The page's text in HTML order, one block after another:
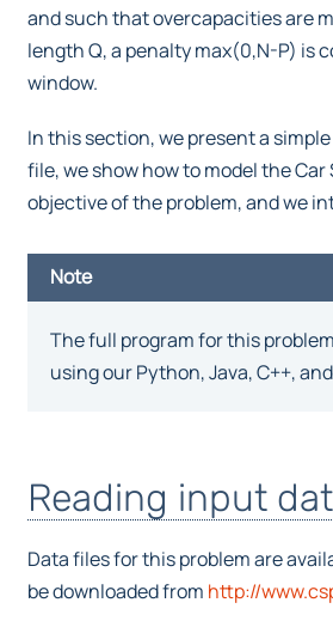
and such that overcapacities are
length Q, a penalty max(0,N-P) is
window.
In this section, we present a
file, we show how to model the
objective of the problem, and we
Note
The full program for this
using our Python, Java, C++,
Reading input
Data files for this problem are
be downloaded from http://